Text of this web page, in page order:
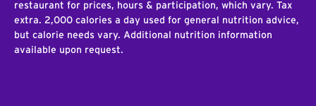
restaurant for prices, hours & participation, which vary. Tax
extra. 2,000 calories a day used for general nutrition advice,
but calorie needs vary. Additional nutrition information
available upon request.